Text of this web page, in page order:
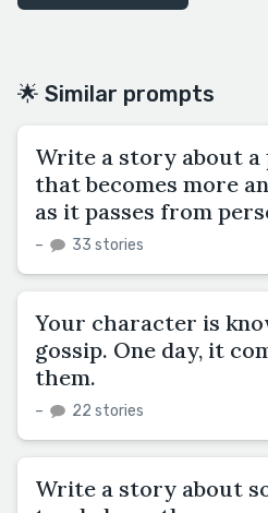
🌟 Similar prompts
Write a story about a
that becomes more
as it passes from
– 33 stories
Your character is
gossip. One day, it
them.
– 22 stories
Write a story about